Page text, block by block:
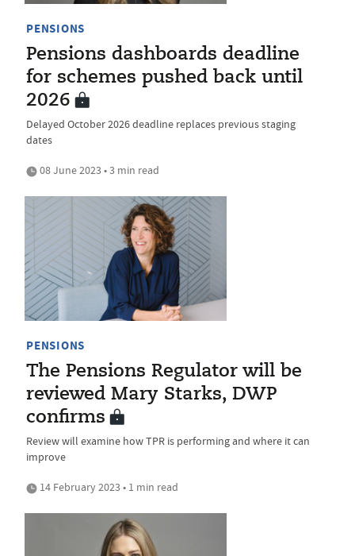
PENSIONS
Pensions dashboards deadline
for schemes pushed back until
2026
Delayed October 2026 deadline replaces previous staging
dates
08 June 2023 • 3 min read
PENSIONS
The Pensions Regulator will be
reviewed Mary Starks, DWP
confirms
Review will examine how TPR is performing and where it can
improve
14 February 2023 • 1 min read